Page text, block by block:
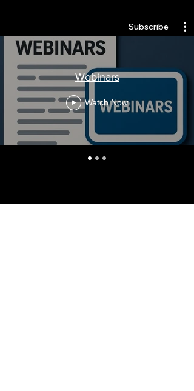
Subscribe
Webinars
Watch Now
Newsletter